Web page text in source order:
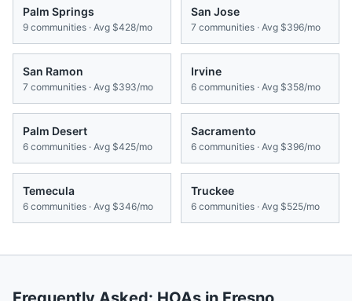
Palm Springs
9 communities · Avg $428/mo
San Jose
7 communities · Avg $396/mo
San Ramon
7 communities · Avg $393/mo
Irvine
6 communities · Avg $358/mo
Palm Desert
6 communities · Avg $425/mo
Sacramento
6 communities · Avg $396/mo
Temecula
6 communities · Avg $346/mo
Truckee
6 communities · Avg $525/mo